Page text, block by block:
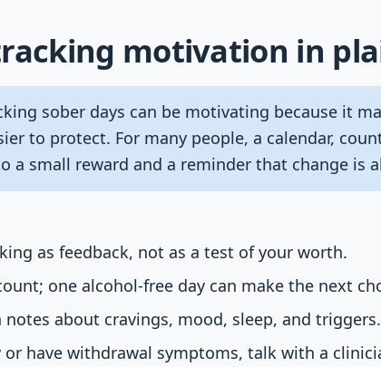
motivation in
sober days can be motivating because it
to protect. For many people, a calendar,
a small reward and a reminder that change is
as feedback, not as a test of your worth.
one alcohol-free day can make the next
about cravings, mood, sleep, and triggers.
have withdrawal symptoms, talk with a